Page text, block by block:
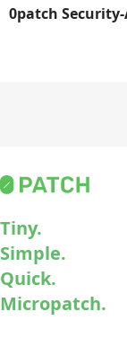
0patch
Tiny.
Simple.
Quick.
Micropatch.